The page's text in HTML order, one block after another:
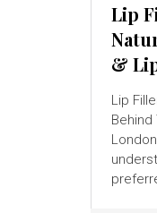
Lip
&
Lip
Behind